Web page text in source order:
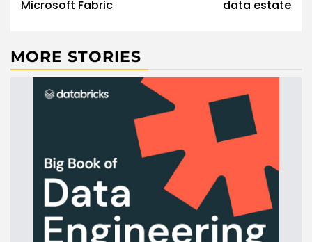
Microsoft Fabric
data estate
MORE STORIES